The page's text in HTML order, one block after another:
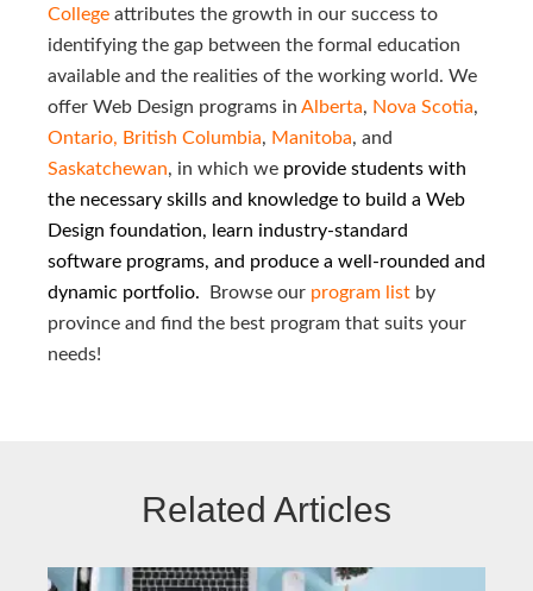
College attributes the growth in our success to
identifying the gap between the formal education
available and the realities of the working world. We
offer Web Design programs in Alberta, Nova Scotia,
Ontario, British Columbia, Manitoba, and
Saskatchewan, in which we provide students with
the necessary skills and knowledge to build a Web
Design foundation, learn industry-standard
software programs, and produce a well-rounded and
dynamic portfolio.
Browse our program list by
province and find the best program that suits your
needs!
Related Articles